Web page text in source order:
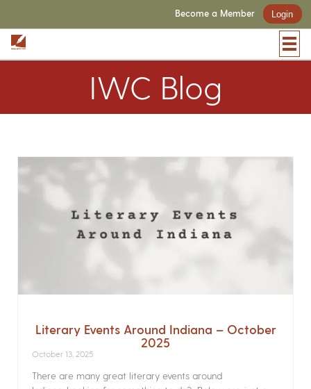
Become a Member Login
IWC Blog
Literary Events Around Indiana – October
2025
October 13, 2025
There are many great literary events around